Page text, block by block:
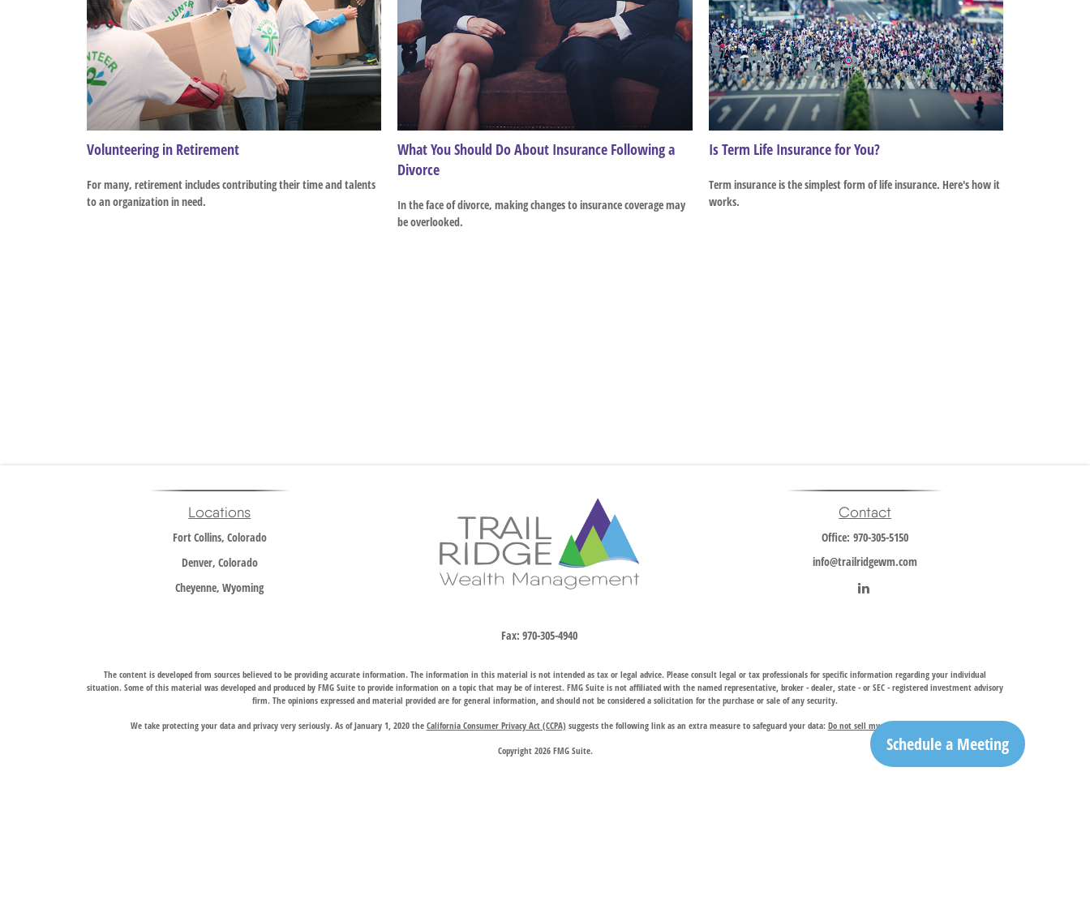
Schedule a Meeting
Volunteering in Retirement
For many, retirement includes contributing their time and talents
to an organization in need.
What You Should Do About Insurance Following a
Divorce
In the face of divorce, making changes to insurance coverage may
be overlooked.
Is Term Life Insurance for You?
Term insurance is the simplest form of life insurance. Here's how it
works.
Locations
Fort Collins, Colorado
Denver, Colorado
Cheyenne, Wyoming
Fax:970-305-4940
Contact
Office:970-305-5150
info@trailridgewm.com
The content is developed from sources believed to be providing accurate information. The information in this material is not intended as tax or legal advice. Please consult legal or tax professionals for specific information regarding your individual
situation. Some of this material was developed and produced by FMG Suite to provide information on a topic that may be of interest. FMG Suite is not affiliated with the named representative, broker - dealer, state - or SEC - registered investment advisory
firm. The opinions expressed and material provided are for general information, and should not be considered a solicitation for the purchase or sale of any security.
We take protecting your data and privacy very seriously. As of January 1, 2020 the California Consumer Privacy Act (CCPA) suggests the following link as an extra measure to safeguard your data: Do not sell my personal information.
Copyright 2026 FMG Suite.